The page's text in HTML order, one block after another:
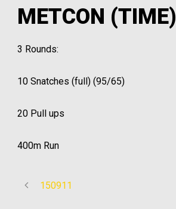
METCON (TIME)
3 Rounds:
10 Snatches (full) (95/65)
20 Pull ups
400m Run
150911